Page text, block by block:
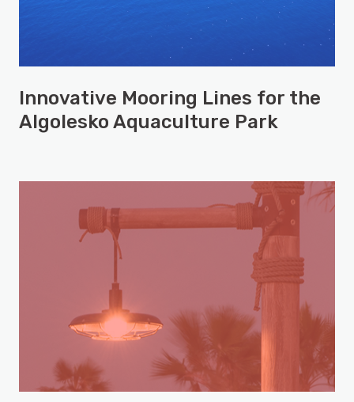
Innovative Mooring Lines for the
Algolesko Aquaculture Park